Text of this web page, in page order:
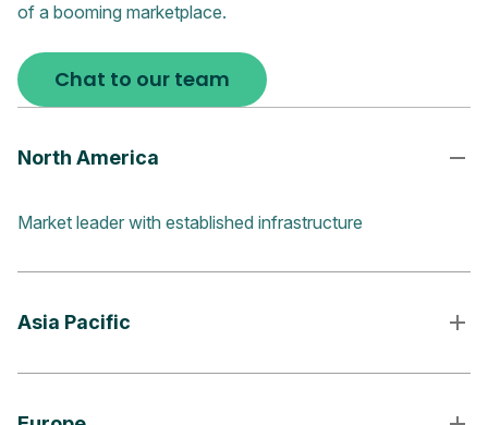
of a booming marketplace.
Chat to our team
North America
Market leader with established infrastructure
Asia Pacific